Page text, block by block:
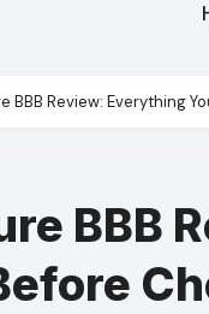
BBB Review: Everything
BBB